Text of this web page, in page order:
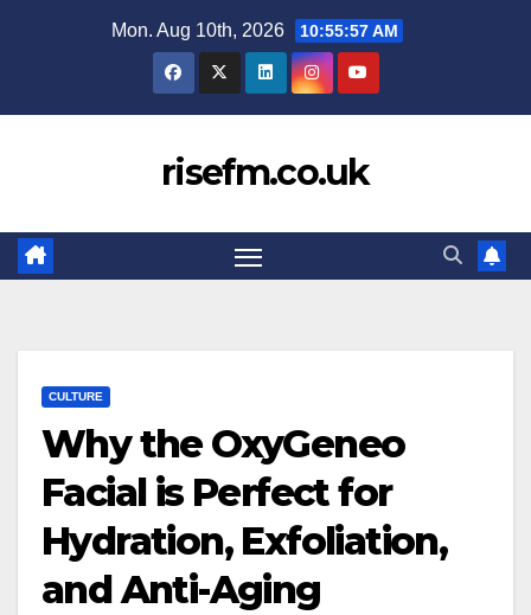
Mon. Aug 10th, 2026 10:55:57 AM
risefm.co.uk
CULTURE
Why the OxyGeneo
Facial is Perfect for
Hydration, Exfoliation,
and Anti-Aging